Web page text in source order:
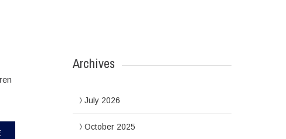
Archives
July 2026
October 2025